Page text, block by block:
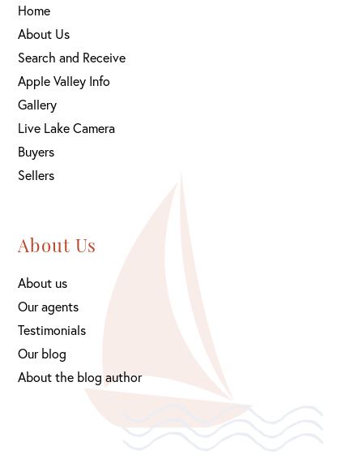
Home
About Us
Search and Receive
Apple Valley Info
Gallery
Live Lake Camera
Buyers
Sellers
About Us
About us
Our agents
Testimonials
Our blog
About the blog author